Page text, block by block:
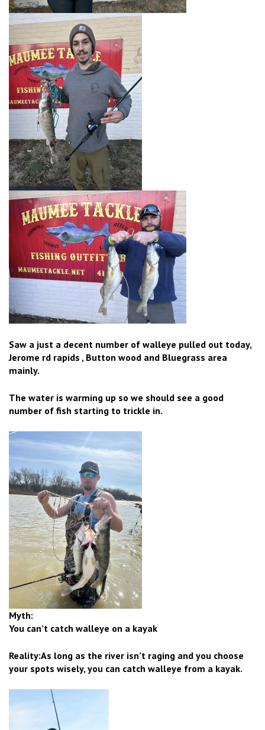
Saw a just a decent number of walleye pulled out today,
Jerome rd rapids , Button wood and Bluegrass area
mainly.
The water is warming up so we should see a good
number of fish starting to trickle in.
Myth:
You can’t catch walleye on a kayak
Reality:As long as the river isn’t raging and you choose
your spots wisely, you can catch walleye from a kayak.